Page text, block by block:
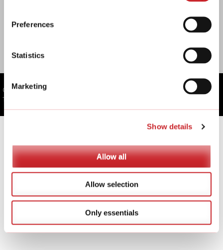
Preferences
Statistics
Marketing
Show details
Allow all
Allow selection
Only essentials
Copyright © SSTec Oy
Toteutus: Kotisivupalvelut.fi